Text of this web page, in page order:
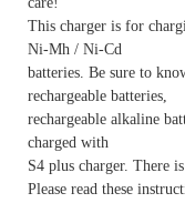
This charger is for
Ni-Mh / Ni-Cd
batteries. Be sure to
rechargeable batteries,
rechargeable alkaline
charged with
S4 plus charger. There
Please read these